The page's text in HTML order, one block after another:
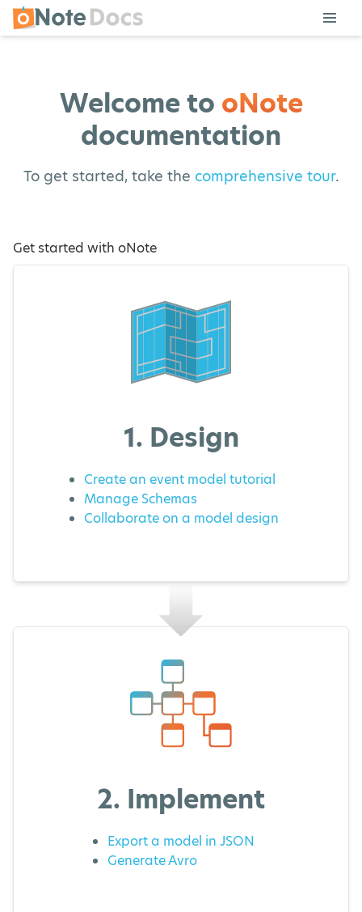
Welcome to oNote
documentation
To get started, take the comprehensive tour.
Get started with oNote
1. Design
Create an event model tutorial
Manage Schemas
Collaborate on a model design
2. Implement
Export a model in JSON
Generate Avro